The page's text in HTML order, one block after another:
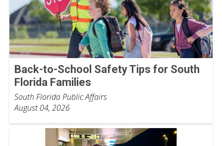
Back-to-School Safety Tips for South
Florida Families
South Florida Public Affairs
August 04, 2026